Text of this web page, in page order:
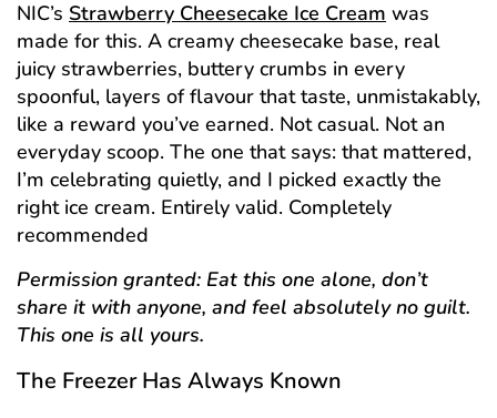
NIC’s Strawberry Cheesecake Ice Cream was
made for this. A creamy cheesecake base, real
juicy strawberries, buttery crumbs in every
spoonful, layers of flavour that taste, unmistakably,
like a reward you’ve earned. Not casual. Not an
everyday scoop. The one that says: that mattered,
I’m celebrating quietly, and I picked exactly the
right ice cream. Entirely valid. Completely
recommended
Permission granted: Eat this one alone, don’t
share it with anyone, and feel absolutely no guilt.
This one is all yours.
The Freezer Has Always Known